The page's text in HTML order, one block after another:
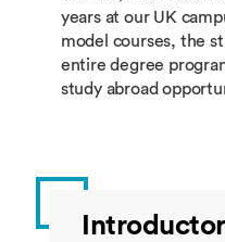
years at our UK
model courses, the
entire degree
study abroad